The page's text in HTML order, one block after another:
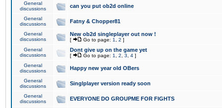
General
discussions
can you put ob2d online
General
discussions
Fatny & Chopper81
General
discussions
New ob2d singleplayer out now !
[ Go to page: 1 2 ]
General
discussions
Dont give up on the game yet
[ Go to page: 1 2 3 4 ]
General
discussions
Happy new year old OBers
General
discussions
Singlplayer version ready soon
General
discussions
EVERYONE DO GROUPME FOR FIGHTS